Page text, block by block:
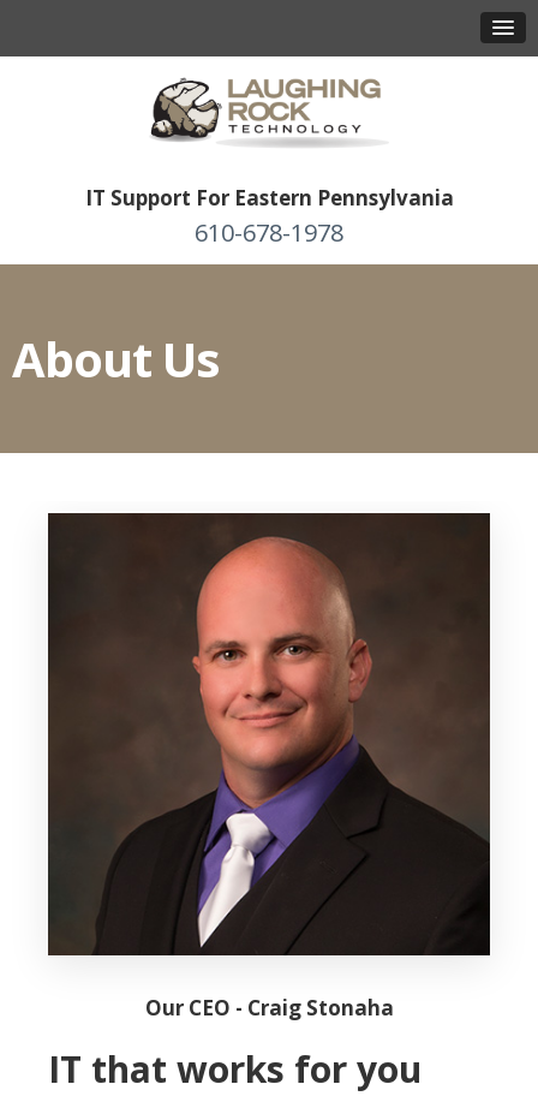
IT Support For Eastern Pennsylvania
610-678-1978
About Us
Our CEO - Craig Stonaha
IT that works for you